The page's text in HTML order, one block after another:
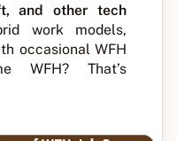
and other tech
work models,
occasional WFH
WFH? That’s